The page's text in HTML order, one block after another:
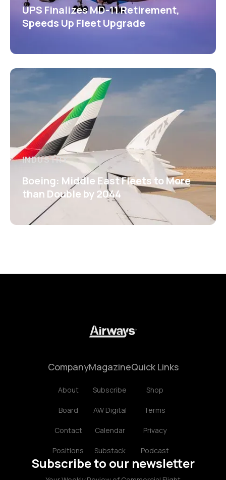
UPS Finalizes MD-11 Retirement,
Speeds Up Fleet Upgrade
INDUSTRY
Boeing: Middle East Fleets to More
than Double by 2044
Company
About
Board
Contact
Positions
Magazine
Subscribe
AW Digital
Calendar
Substack
Quick Links
Shop
Terms
Privacy
Podcast
Subscribe to our newsletter